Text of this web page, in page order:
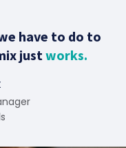
have to do to
justworks.